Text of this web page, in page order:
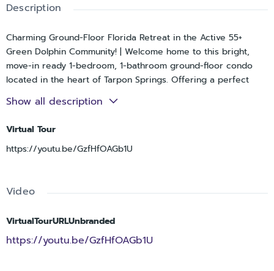
Description
Charming Ground-Floor Florida Retreat in the Active 55+
Green Dolphin Community! | Welcome home to this bright,
move-in ready 1-bedroom, 1-bathroom ground-floor condo
located in the heart of Tarpon Springs. Offering a perfect
this unit delivers the ultimate Florida lifestyle. | Interior
kitchen/family room combo with warm laminate wood flooring
flowing seamlessly throughout the main living areas.
cabinetry, a double basin sink, and full-size appliances. Built-in
Murphy bed flanked by beautiful cabinetry and shelving—
perfect for maximizing your square footage or effortlessly
hosting overnight guests. Spacious Primary Suite: Offers a
Show all description
Virtual Tour
https://youtu.be/GzfHfOAGb1U
Video
VirtualTourURLUnbranded
https://youtu.be/GzfHfOAGb1U